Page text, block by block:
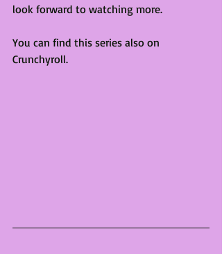
look forward to watching more.
You can find this series also on
Crunchyroll.